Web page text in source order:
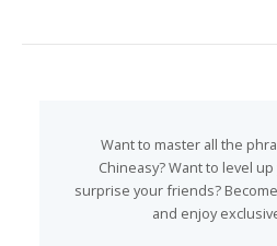
Want to master all the
Chineasy? Want to level
surprise your friends?
and enjoy